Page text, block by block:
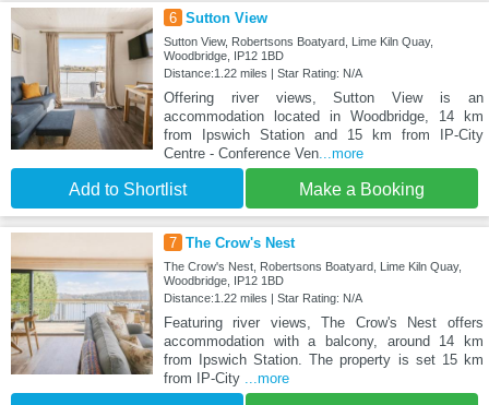
6 Sutton View
Sutton View, Robertsons Boatyard, Lime Kiln Quay,
Woodbridge, IP12 1BD
Distance:1.22 miles | Star Rating: N/A
Offering river views, Sutton View is an
accommodation located in Woodbridge, 14 km
from Ipswich Station and 15 km from IP-City
Centre - Conference Ven...more
Add to Shortlist Make a Booking
7 The Crow's Nest
The Crow's Nest, Robertsons Boatyard, Lime Kiln Quay,
Woodbridge, IP12 1BD
Distance:1.22 miles | Star Rating: N/A
Featuring river views, The Crow's Nest offers
accommodation with a balcony, around 14 km
from Ipswich Station. The property is set 15 km
from IP-City ...more